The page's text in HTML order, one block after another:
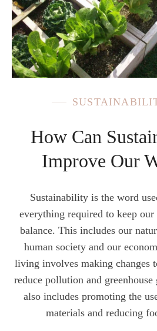
How Can
Improve Our
Sustainability is the word
everything required to keep
balance. This includes our
human society and our
living involves making changes
reduce pollution and greenhouse
also includes promoting the
materials and reducing